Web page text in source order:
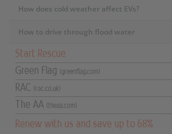
How does cold weather affect EVs?
How to drive through flood water
Start Rescue
Green Flag
(greenflag.com)
RAC
(rac.co.uk)
The AA
(theaa.com)
Renew with us and save up to 68%